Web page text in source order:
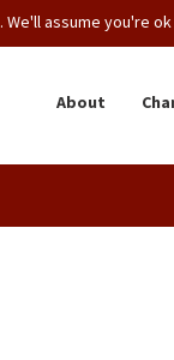
About
assume you're